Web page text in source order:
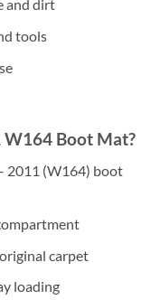
and dirt
tools
W164 Boot Mat?
2011 (W164) boot
carpet
loading